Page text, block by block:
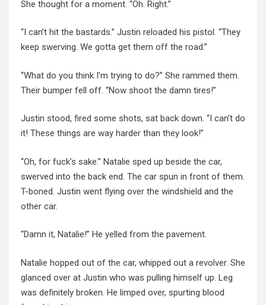
She thought for a moment. “Oh. Right.”
“I can’t hit the bastards.” Justin reloaded his pistol. “They
keep swerving. We gotta get them off the road.”
“What do you think I’m trying to do?” She rammed them.
Their bumper fell off. “Now shoot the damn tires!”
Justin stood, fired some shots, sat back down. “I can’t do
it! These things are way harder than they look!”
“Oh, for fuck’s sake.” Natalie sped up beside the car,
swerved into the back end. The car spun in front of them.
T-boned. Justin went flying over the windshield and the
other car.
“Damn it, Natalie!” He yelled from the pavement.
Natalie hopped out of the car, whipped out a revolver. She
glanced over at Justin who was pulling himself up. Leg
was definitely broken. He limped over, spurting blood